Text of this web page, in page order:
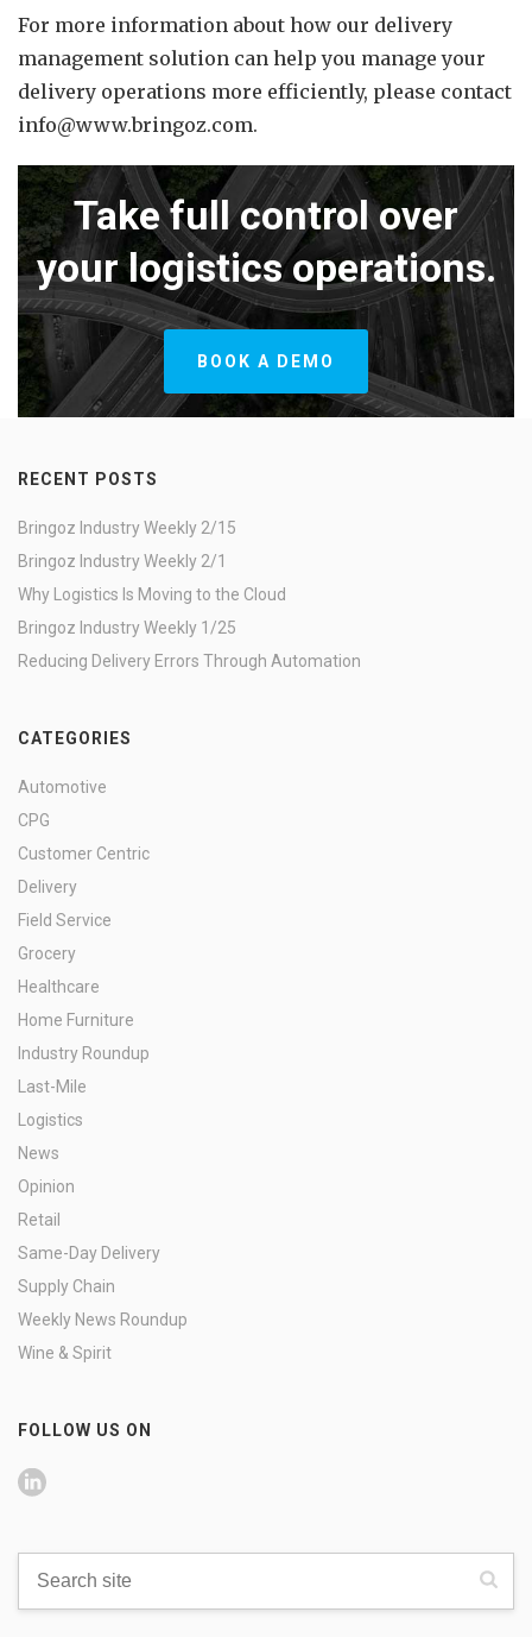
For more information about how our delivery
management solution can help you manage your
delivery operations more efficiently, please contact
info@www.bringoz.com.
Take full control over
your logistics operations.
BOOK A DEMO
RECENT POSTS
Bringoz Industry Weekly 2/15
Bringoz Industry Weekly 2/1
Why Logistics Is Moving to the Cloud
Bringoz Industry Weekly 1/25
Reducing Delivery Errors Through Automation
CATEGORIES
Automotive
CPG
Customer Centric
Delivery
Field Service
Grocery
Healthcare
Home Furniture
Industry Roundup
Last-Mile
Logistics
News
Opinion
Retail
Same-Day Delivery
Supply Chain
Weekly News Roundup
Wine & Spirit
FOLLOW US ON